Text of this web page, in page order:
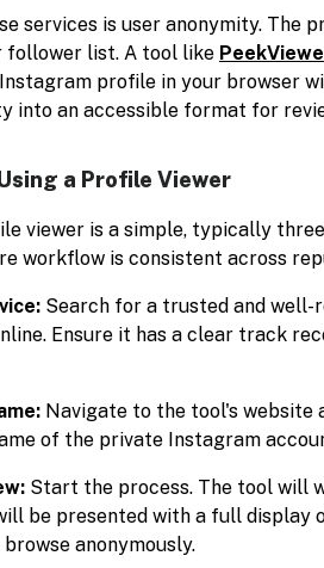
services is user anonymity. The
follower list. A tool like
profile in your browser
into an accessible format for
a Profile Viewer
viewer is a simple, typically
workflow is consistent across
Search for a trusted and
Ensure it has a clear track
Navigate to the tool's website
of the private Instagram
Start the process. The tool will
be presented with a full display
anonymously.